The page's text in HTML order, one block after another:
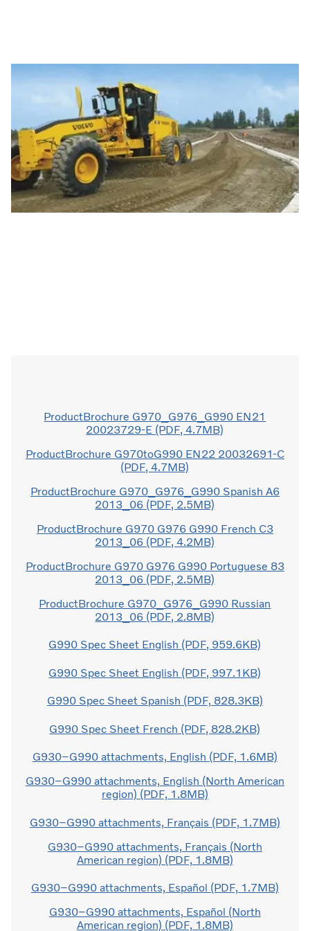
ProductBrochure G970_G976_G990 EN21
20023729-E (PDF, 4.7MB)
ProductBrochure G970toG990 EN22 20032691-C
(PDF, 4.7MB)
ProductBrochure G970_G976_G990 Spanish A6
2013_06 (PDF, 2.5MB)
ProductBrochure G970 G976 G990 French C3
2013_06 (PDF, 4.2MB)
ProductBrochure G970 G976 G990 Portuguese 83
2013_06 (PDF, 2.5MB)
ProductBrochure G970_G976_G990 Russian
2013_06 (PDF, 2.8MB)
G990 Spec Sheet English (PDF, 959.6KB)
G990 Spec Sheet English (PDF, 997.1KB)
G990 Spec Sheet Spanish (PDF, 828.3KB)
G990 Spec Sheet French (PDF, 828.2KB)
G930–G990 attachments, English (PDF, 1.6MB)
G930–G990 attachments, English (North American
region) (PDF, 1.8MB)
G930–G990 attachments, Français (PDF, 1.7MB)
G930–G990 attachments, Français (North
American region) (PDF, 1.8MB)
G930–G990 attachments, Español (PDF, 1.7MB)
G930–G990 attachments, Español (North
American region) (PDF, 1.8MB)